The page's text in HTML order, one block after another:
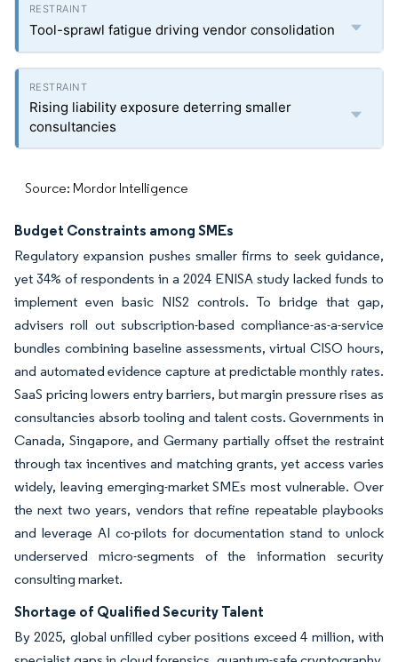
Tool-sprawl fatigue driving vendor consolidation
Rising liability exposure deterring smaller
consultancies
Source: Mordor Intelligence
Budget Constraints among SMEs
Regulatory expansion pushes smaller firms to seek guidance,
yet 34% of respondents in a 2024 ENISA study lacked funds to
implement even basic NIS2 controls. To bridge that gap,
advisers roll out subscription-based compliance-as-a-service
bundles combining baseline assessments, virtual CISO hours,
and automated evidence capture at predictable monthly rates.
SaaS pricing lowers entry barriers, but margin pressure rises as
consultancies absorb tooling and talent costs. Governments in
Canada, Singapore, and Germany partially offset the restraint
through tax incentives and matching grants, yet access varies
widely, leaving emerging-market SMEs most vulnerable. Over
the next two years, vendors that refine repeatable playbooks
and leverage AI co-pilots for documentation stand to unlock
underserved micro-segments of the information security
consulting market.
Shortage of Qualified Security Talent
By 2025, global unfilled cyber positions exceed 4 million, with